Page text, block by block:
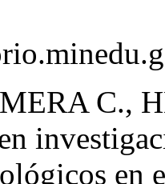
C.,
en